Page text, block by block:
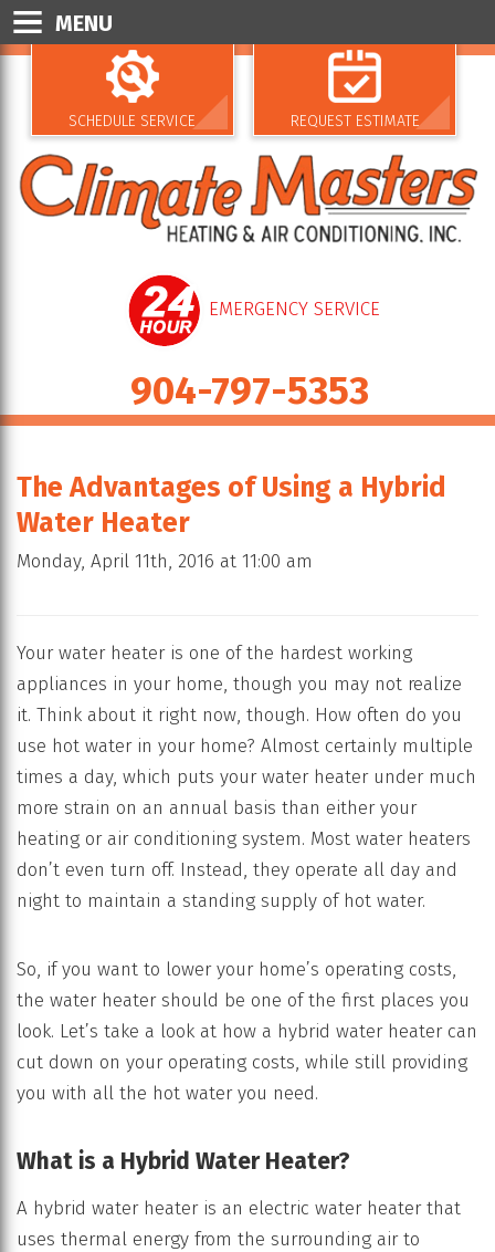
SCHEDULE SERVICE REQUEST ESTIMATE
EMERGENCY SERVICE
904-797-5353
MENU
The Advantages of Using a Hybrid
Water Heater
Monday, April 11th, 2016 at 11:00 am
Your water heater is one of the hardest working
appliances in your home, though you may not realize
it. Think about it right now, though. How often do you
use hot water in your home? Almost certainly multiple
times a day, which puts your water heater under much
more strain on an annual basis than either your
heating or air conditioning system. Most water heaters
don’t even turn off. Instead, they operate all day and
night to maintain a standing supply of hot water.
So, if you want to lower your home’s operating costs,
the water heater should be one of the first places you
look. Let’s take a look at how a hybrid water heater can
cut down on your operating costs, while still providing
you with all the hot water you need.
What is a Hybrid Water Heater?
A hybrid water heater is an electric water heater that
uses thermal energy from the surrounding air to